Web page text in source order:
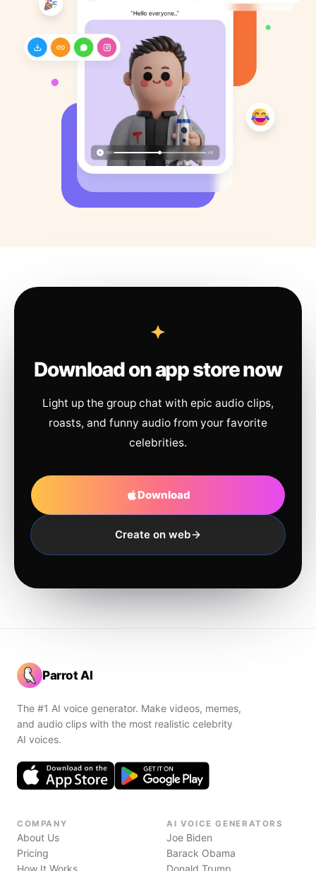
Download on app store now
Light up the group chat with epic audio clips,
roasts, and funny audio from your favorite
celebrities.
Download
Create on web
Parrot AI
The #1 AI voice generator. Make videos, memes,
and audio clips with the most realistic celebrity
AI voices.
COMPANY
About Us
Pricing
How It Works
AI VOICE GENERATORS
Joe Biden
Barack Obama
Donald Trump